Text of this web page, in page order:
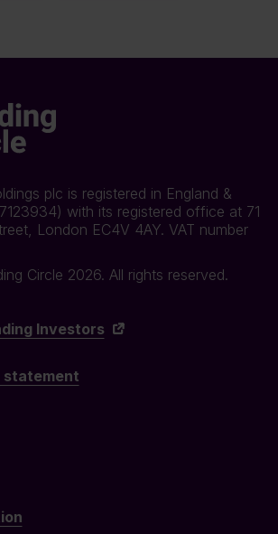
plc is registered in England &
with its registered office at 71
London EC4V 4AY. VAT number
Circle 2026. All rights reserved.
Investors
statement